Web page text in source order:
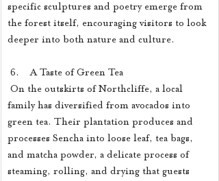
specific sculptures and poetry emerge from
the forest itself, encouraging visitors to look
deeper into both nature and culture.
6.    A Taste of Green Tea
family has diversified from avocados into
green tea. Their plantation produces and
processes Sencha into loose leaf, tea bags,
and matcha powder, a delicate process of
steaming, rolling, and drying that guests